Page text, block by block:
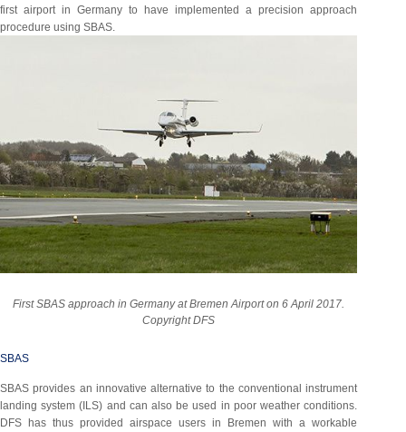
first airport in Germany to have implemented a precision approach
procedure using SBAS.
First SBAS approach in Germany at Bremen Airport on 6 April 2017.
Copyright DFS
SBAS
SBAS provides an innovative alternative to the conventional instrument
landing system (ILS) and can also be used in poor weather conditions.
DFS has thus provided airspace users in Bremen with a workable